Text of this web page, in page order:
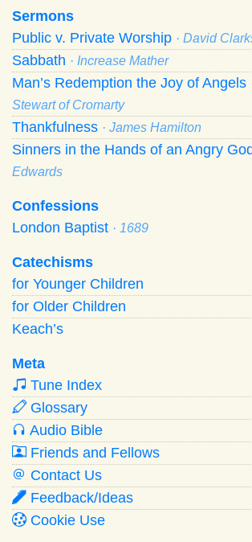
Sermons
Public v. Private Worship · David
Sabbath · Increase Mather
Man’s Redemption the Joy of Angels
Stewart of Cromarty
Thankfulness · James Hamilton
Sinners in the Hands of an Angry
Edwards
Confessions
London Baptist · 1689
Catechisms
for Younger Children
for Older Children
Keach’s
Meta
Tune Index
Glossary
Audio Bible
Friends and Fellows
Contact Us
Feedback/Ideas
Cookie Use